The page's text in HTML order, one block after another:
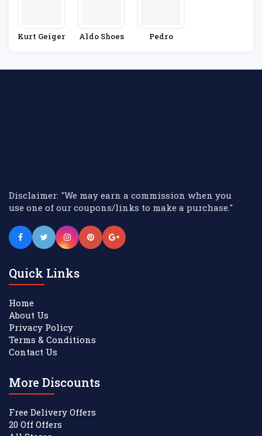
Kurt Geiger Aldo Shoes Pedro
Disclaimer: "We may earn a commission when you
use one of our coupons/links to make a purchase."
Quick Links
Home
About Us
Privacy Policy
Terms & Conditions
Contact Us
More Discounts
Free Delivery Offers
20 Off Offers